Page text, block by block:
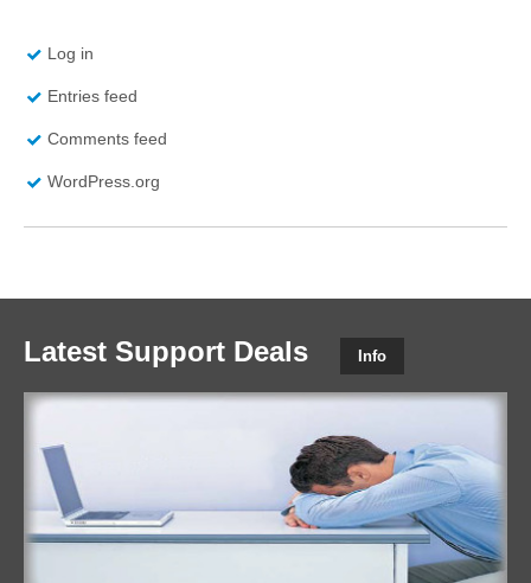
Log in
Entries feed
Comments feed
WordPress.org
Latest Support Deals Info